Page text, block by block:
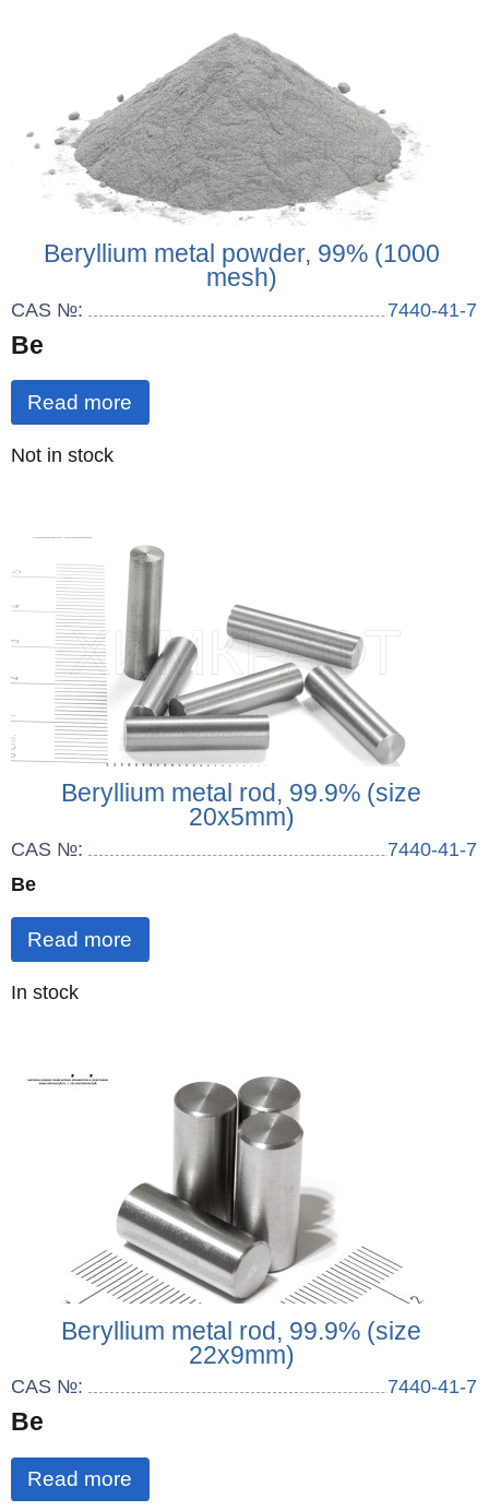
Beryllium metal powder, 99% (1000
mesh)
CAS №: 7440-41-7
Be
Read more
Quantity:
Not in stock
Beryllium metal rod, 99.9% (size
20x5mm)
CAS №:
7440-41-7
Be
Read more
Quantity
In stock
Beryllium metal rod, 99.9% (size
22x9mm)
CAS №: 7440-41-7
Be
Read more